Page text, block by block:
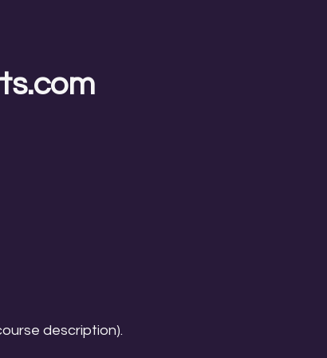
description).